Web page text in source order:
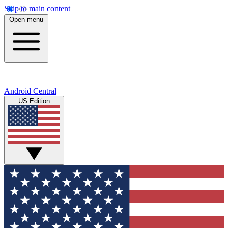
Skip to main content
Open menu
Android Central
US Edition